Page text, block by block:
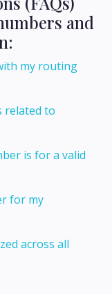
and
my routing
related to
is for a valid
for my
across all